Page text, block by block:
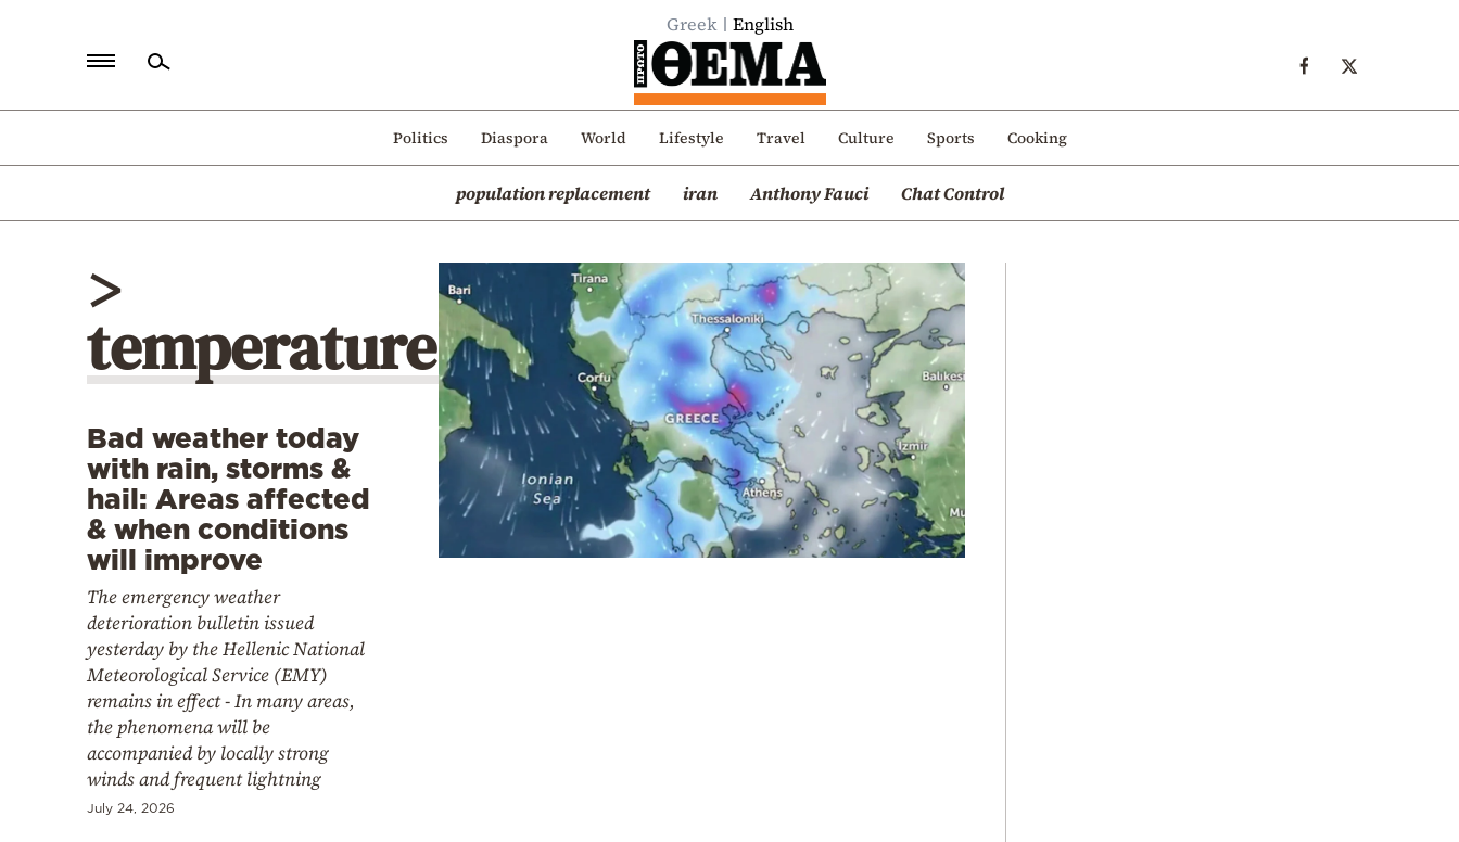
Greek English
Politics Diaspora World Lifestyle Travel Culture Sports Cooking
population replacement iran Anthony Fauci Chat Control
Politics
Mediterranean
>
temperature
Bad weather today
with rain, storms &
hail: Areas affected
& when conditions
will improve
The emergency weather
deterioration bulletin issued
yesterday by the Hellenic National
Meteorological Service (EMY)
remains in effect - In many areas,
the phenomena will be
accompanied by locally strong
winds and frequent lightning
July 24, 2026